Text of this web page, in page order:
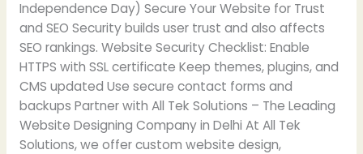
Independence Day) Secure Your Website for Trust
and SEO Security builds user trust and also affects
SEO rankings. Website Security Checklist: Enable
HTTPS with SSL certificate Keep themes, plugins, and
CMS updated Use secure contact forms and
backups Partner with All Tek Solutions – The Leading
Website Designing Company in Delhi At All Tek
Solutions, we offer custom website design,